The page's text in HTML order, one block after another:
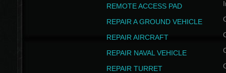
REMOTE ACCESS PAD
REPAIR A GROUND VEHICLE
REPAIR AIRCRAFT
REPAIR NAVAL VEHICLE
REPAIR TURRET